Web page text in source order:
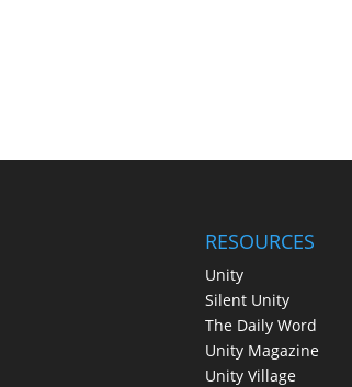
RESOURCES
Unity
Silent Unity
The Daily Word
Unity Magazine
Unity Village